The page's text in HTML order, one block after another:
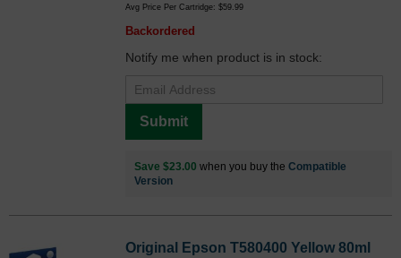
Avg Price Per Cartridge: $59.99
Backordered
Notify me when product is in stock:
Submit
Save $23.00 when you buy the Compatible
Version
Original Epson T580400 Yellow 80ml